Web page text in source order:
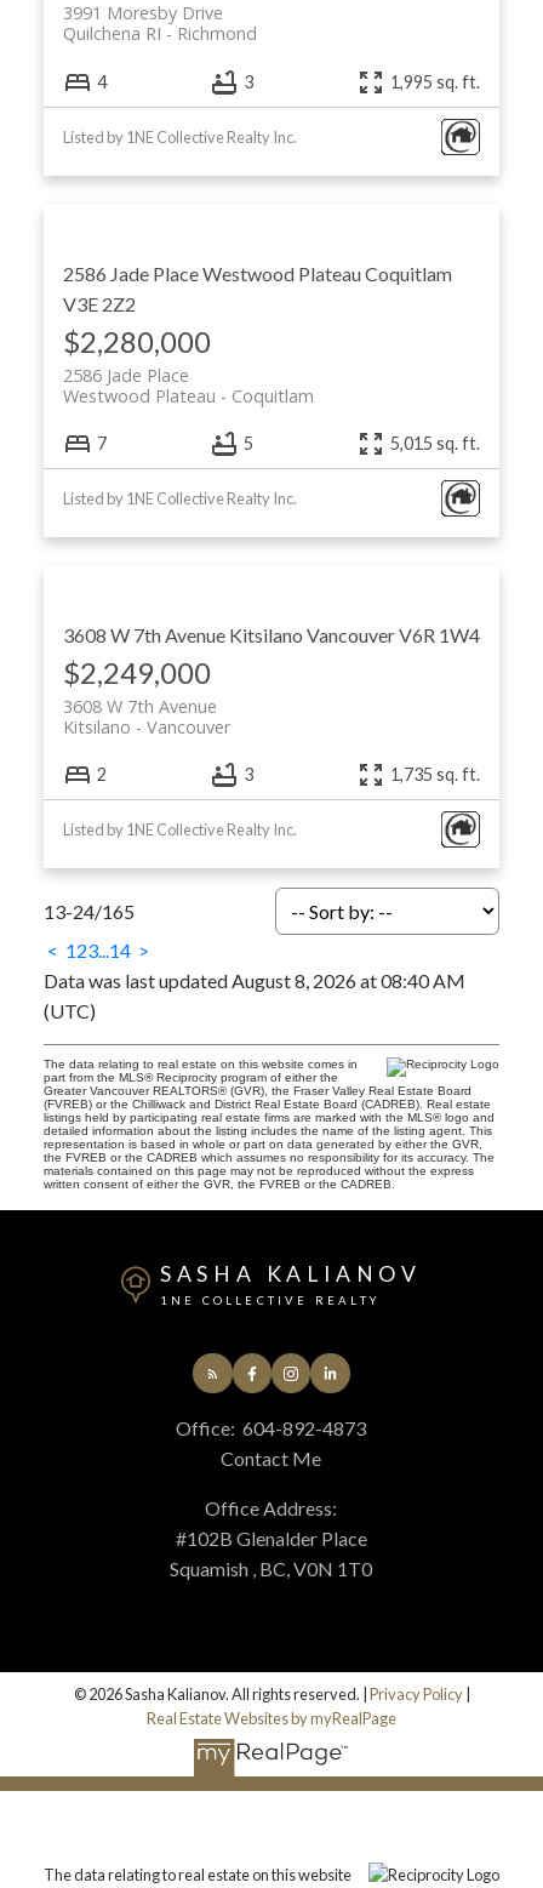
3991 Moresby Drive
Richmond
Quilchena RI
4 3 1,995 sq. ft.
Listed by 1NE Collective Realty Inc.
2586 Jade PlaceWestwood PlateauCoquitlam
V3E 2Z2
$2,280,000
2586 Jade Place
Coquitlam
Westwood Plateau
7 5 5,015 sq. ft.
Listed by 1NE Collective Realty Inc.
3608 W 7th Avenue Kitsilano VancouverV6R 1W4
$2,249,000
3608 W 7th Avenue
Vancouver
Kitsilano
2 3 1,735 sq. ft.
Listed by 1NE Collective Realty Inc.
13-24/165
< 123...14 >
Data was last updated August 8, 2026 at 08:40 AM
(UTC)
The data relating to real estate on this website comes in
part from the MLS® Reciprocity program of either the
Greater Vancouver REALTORS® (GVR), the Fraser Valley Real Estate Board
(FVREB) or the Chilliwack and District Real Estate Board (CADREB). Real estate
listings held by participating real estate firms are marked with the MLS® logo and
detailed information about the listing includes the name of the listing agent. This
representation is based in whole or part on data generated by either the GVR,
the FVREB or the CADREB which assumes no responsibility for its accuracy. The
materials contained on this page may not be reproduced without the express
written consent of either the GVR, the FVREB or the CADREB.
SASHA KALIANOV
1NE COLLECTIVE REALTY
Office: 604-892-4873
Contact Me
Office Address:
#102B Glenalder Place
Squamish , BC, V0N 1T0
© 2026 Sasha Kalianov. All rights reserved. | Privacy Policy|
Real Estate Websites by myRealPage
The data relating to real estate on this website